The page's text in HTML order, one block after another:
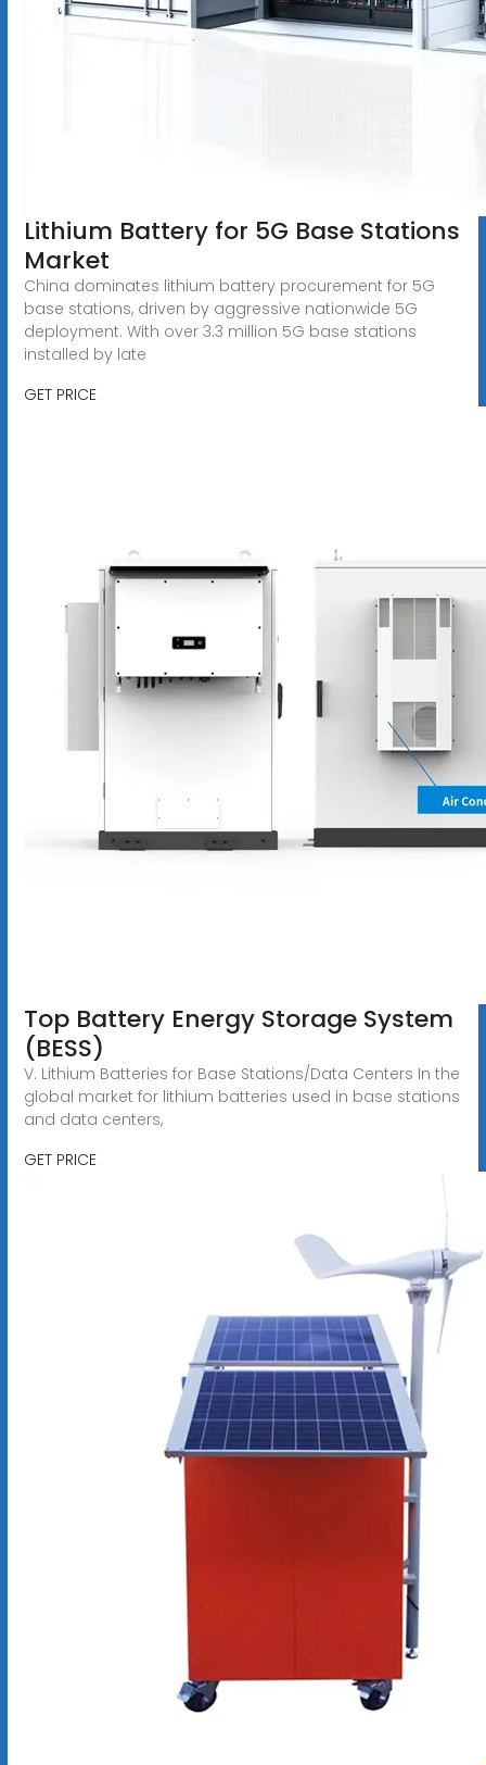
Lithium Battery for 5G Base Stations
Market
China dominates lithium battery procurement for 5G
base stations, driven by aggressive nationwide 5G
deployment. With over 3.3 million 5G base stations
installed by late
GET PRICE
Top Battery Energy Storage System
(BESS)
V. Lithium Batteries for Base Stations/Data Centers In the
global market for lithium batteries used in base stations
and data centers,
GET PRICE